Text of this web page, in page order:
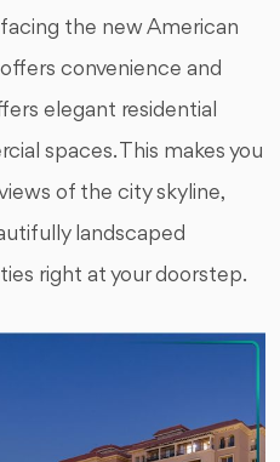
the new American
convenience and
elegant residential
spaces. This makes you
of the city skyline,
landscaped
right at your doorstep.